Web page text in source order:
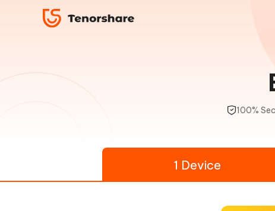
100%
1 Device